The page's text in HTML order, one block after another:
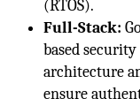
(RTOS).
Full-Stack:
based
architecture
ensure